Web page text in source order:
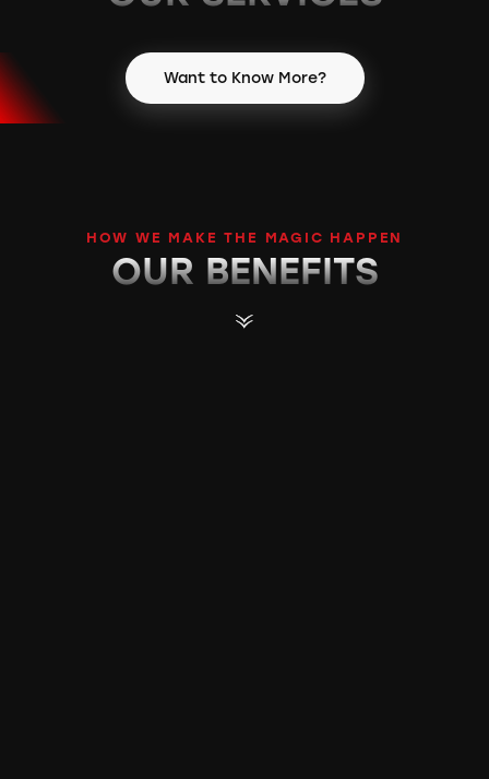
Want to Know More?
HOW WE MAKE THE MAGIC HAPPEN
OUR BENEFITS